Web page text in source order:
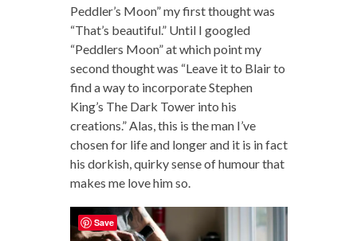
Peddler’s Moon” my first thought was
“That’s beautiful.” Until I googled
“Peddlers Moon” at which point my
second thought was “Leave it to Blair to
find a way to incorporate Stephen
King’s The Dark Tower into his
creations.” Alas, this is the man I’ve
chosen for life and longer and it is in fact
his dorkish, quirky sense of humour that
makes me love him so.
Save